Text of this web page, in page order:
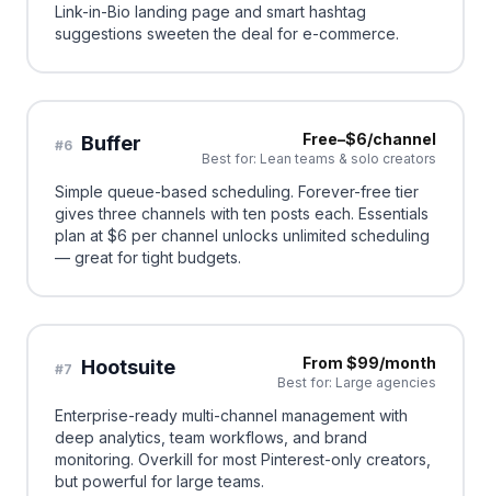
Link-in-Bio landing page and smart hashtag
suggestions sweeten the deal for e-commerce.
#6 Buffer Free–$6/channel
Best for: Lean teams & solo creators
Simple queue-based scheduling. Forever-free tier
gives three channels with ten posts each. Essentials
plan at $6 per channel unlocks unlimited scheduling
— great for tight budgets.
#7 Hootsuite From $99/month
Best for: Large agencies
Enterprise-ready multi-channel management with
deep analytics, team workflows, and brand
monitoring. Overkill for most Pinterest-only creators,
but powerful for large teams.